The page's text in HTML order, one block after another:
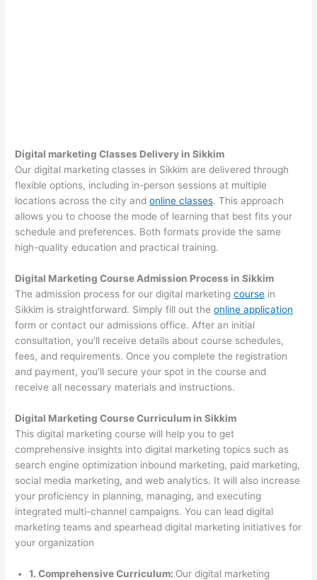
Digital marketing Classes Delivery in Sikkim
Our digital marketing classes in Sikkim are delivered through
flexible options, including in-person sessions at multiple
locations across the city andonline classes. This approach
allows you to choose the mode of learning that best fits your
schedule and preferences. Both formats provide the same
high-quality education and practical training.
Digital Marketing Course Admission Process in Sikkim
The admission process for our digital marketingcourse in
Sikkim is straightforward. Simply fill out theonline application
form or contact our admissions office. After an initial
consultation, you’ll receive details about course schedules,
fees, and requirements. Once you complete the registration
and payment, you’ll secure your spot in the course and
receive all necessary materials and instructions.
Digital Marketing Course Curriculum in Sikkim
This digital marketing course will help you to get
comprehensive insights into digital marketing topics such as
search engine optimization inbound marketing, paid marketing,
social media marketing, and web analytics. It will also increase
your proficiency in planning, managing, and executing
integrated multi-channel campaigns. You can lead digital
marketing teams and spearhead digital marketing initiatives for
your organization
1. Comprehensive Curriculum: Our digital marketing